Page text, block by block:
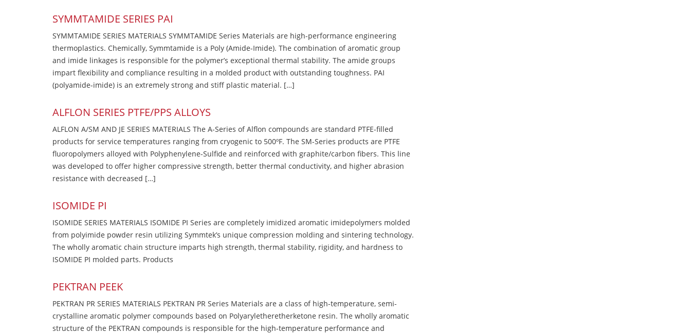
SYMMTAMIDE SERIES PAI
SYMMTAMIDE SERIES MATERIALS SYMMTAMIDE Series Materials are high-performance engineering
thermoplastics. Chemically, Symmtamide is a Poly (Amide-Imide). The combination of aromatic group
and imide linkages is responsible for the polymer’s exceptional thermal stability. The amide groups
impart flexibility and compliance resulting in a molded product with outstanding toughness. PAI
(polyamide-imide) is an extremely strong and stiff plastic material. […]
ALFLON SERIES PTFE/PPS ALLOYS
ALFLON A/SM AND JE SERIES MATERIALS The A-Series of Alflon compounds are standard PTFE-filled
products for service temperatures ranging from cryogenic to 500ºF. The SM-Series products are PTFE
fluoropolymers alloyed with Polyphenylene-Sulfide and reinforced with graphite/carbon fibers. This line
was developed to offer higher compressive strength, better thermal conductivity, and higher abrasion
resistance with decreased […]
ISOMIDE PI
ISOMIDE SERIES MATERIALS ISOMIDE PI Series are completely imidized aromatic imidepolymers molded
from polyimide powder resin utilizing Symmtek’s unique compression molding and sintering technology.
The wholly aromatic chain structure imparts high strength, thermal stability, rigidity, and hardness to
ISOMIDE PI molded parts. Products
PEKTRAN PEEK
PEKTRAN PR SERIES MATERIALS PEKTRAN PR Series Materials are a class of high-temperature, semi-
crystalline aromatic polymer compounds based on Polyaryletheretherketone resin. The wholly aromatic
structure of the PEKTRAN compounds is responsible for the high-temperature performance and